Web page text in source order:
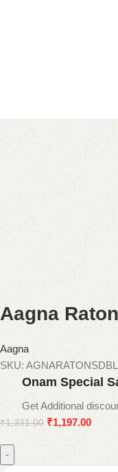
Aagna
Aagna
SKU:
Onam Special
Get Additional
₹1,331.00 ₹1,197.00
-